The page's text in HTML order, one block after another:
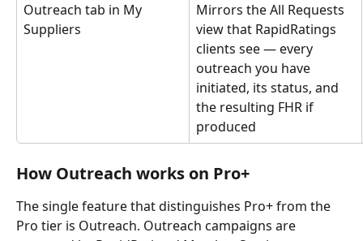
Outreach tab in My
Suppliers
Mirrors the All Requests
view that RapidRatings
clients see — every
outreach you have
initiated, its status, and
the resulting FHR if
produced
How Outreach works on Pro+
The single feature that distinguishes Pro+ from the
Pro tier is Outreach. Outreach campaigns are